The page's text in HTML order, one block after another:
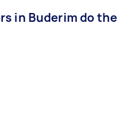
in Buderim do the